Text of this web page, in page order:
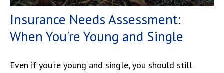
Insurance Needs Assessment:
When You're Young and Single
Even if you’re young and single, you should still